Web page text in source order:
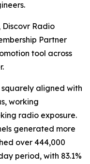
Radio
Partner
tool across
aligned with
working
radio exposure.
generated more
over 444,000
period, with 83.1%